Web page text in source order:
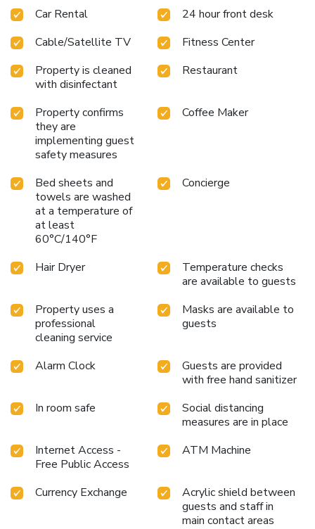
Car Rental
24 hour front desk
Cable/Satellite TV
Fitness Center
Property is cleaned
with disinfectant
Restaurant
Property confirms
they are
implementing guest
safety measures
Coffee Maker
Bed sheets and
towels are washed
at a temperature of
at least
60°C/140°F
Concierge
Hair Dryer
Temperature checks
are available to guests
Property uses a
professional
cleaning service
Masks are available to
guests
Alarm Clock
Guests are provided
with free hand sanitizer
In room safe
Social distancing
measures are in place
Internet Access -
Free Public Access
ATM Machine
Currency Exchange
Acrylic shield between
guests and staff in
main contact areas